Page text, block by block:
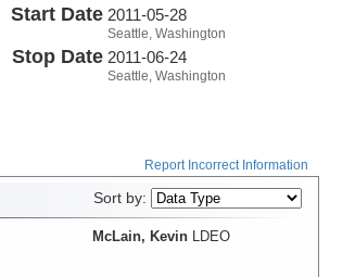
Start Date 2011-05-28
Seattle, Washington
Stop Date 2011-06-24
Seattle, Washington
Report Incorrect Information
Sort by:
McLain, Kevin LDEO